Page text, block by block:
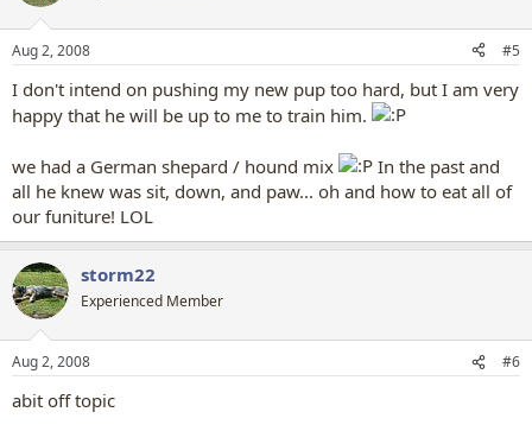
Aug 2, 2008 #5
I don't intend on pushing my new pup too hard, but I am very
happy that he will be up to me to train him.
we had a German shepard / hound mix
In the past and
all he knew was sit, down, and paw... oh and how to eat all of
our funiture! LOL
storm22
Experienced Member
Aug 2, 2008 #6
abit off topic